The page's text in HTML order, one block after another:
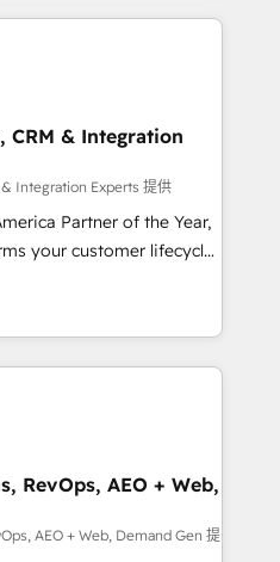
Math, and Story to stop
technical-debt setup
by our 7 HubSpot
integrity migrations for
Five-Star Reviews
CRM & Integration
Integration Experts 提供
Partner of the Year,
your customer lifecycle
unified ecosystem
Globalia (AI &
Media (Paid Media),
for all three brands. 🔄
by Globalia’s
📈 Revenue
Point Success Media. -
RevOps, AEO + Web,
AEO + Web, Demand Gen 提